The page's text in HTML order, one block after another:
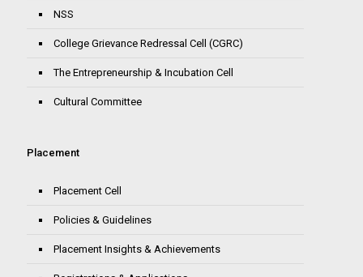
NSS
College Grievance Redressal Cell (CGRC)
The Entrepreneurship & Incubation Cell
Cultural Committee
Placement
Placement Cell
Policies & Guidelines
Placement Insights & Achievements